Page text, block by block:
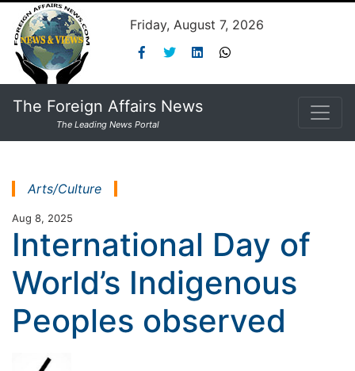
Friday, August 7, 2026
The Foreign Affairs News
The Leading News Portal
Arts/Culture
Aug 8, 2025
International Day of
World’s Indigenous
Peoples observed